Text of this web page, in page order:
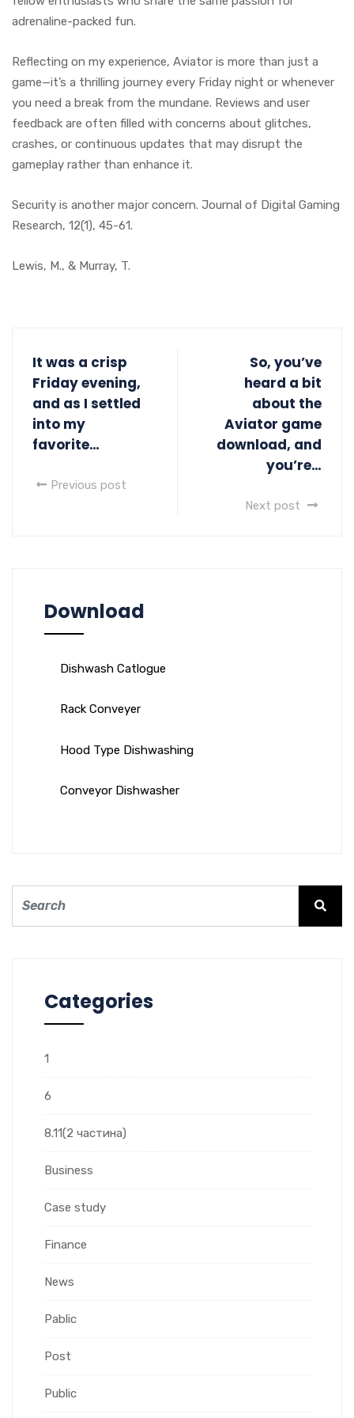
adrenaline-packed fun.
Reflecting on my experience, Aviator is more than just a
game—it’s a thrilling journey every Friday night or whenever
you need a break from the mundane. Reviews and user
feedback are often filled with concerns about glitches,
crashes, or continuous updates that may disrupt the
gameplay rather than enhance it.
Security is another major concern. Journal of Digital Gaming
Research, 12(1), 45-61.
Lewis, M., & Murray, T.
It was a crisp
Friday evening,
and as I settled
into my
favorite…
Previous post
So, you’ve
heard a bit
about the
Aviator game
download, and
you’re…
Next post
Download
Dishwash Catlogue
Rack Conveyer
Hood Type Dishwashing
Conveyor Dishwasher
Categories
1
6
8.11(2 частина)
Business
Case study
Finance
News
Pablic
Post
Public